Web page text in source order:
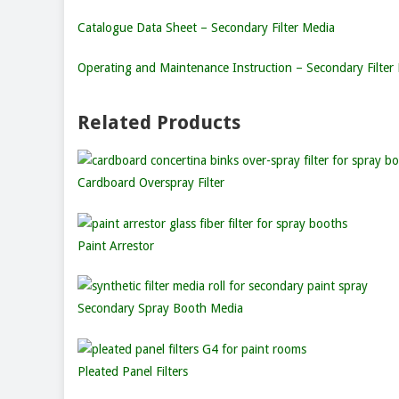
Catalogue Data Sheet – Secondary Filter Media
Operating and Maintenance Instruction – Secondary Filter
Related Products
Cardboard Overspray Filter
Paint Arrestor
Secondary Spray Booth Media
Pleated Panel Filters